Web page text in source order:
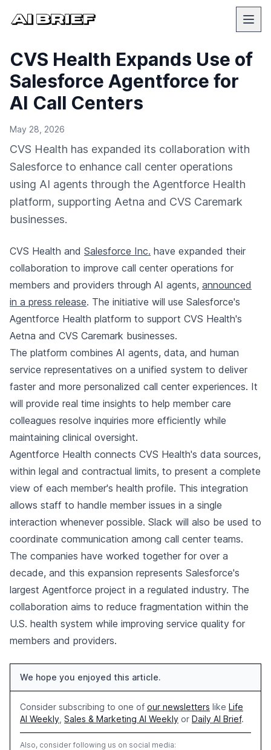
CVS Health Expands Use of
Salesforce Agentforce for
AI Call Centers
May 28, 2026
CVS Health has expanded its collaboration with
Salesforce to enhance call center operations
using AI agents through the Agentforce Health
platform, supporting Aetna and CVS Caremark
businesses.
CVS Health and Salesforce Inc. have expanded their
collaboration to improve call center operations for
members and providers through AI agents, announced
in a press release. The initiative will use Salesforce's
Agentforce Health platform to support CVS Health's
Aetna and CVS Caremark businesses.
The platform combines AI agents, data, and human
service representatives on a unified system to deliver
faster and more personalized call center experiences. It
will provide real time insights to help member care
colleagues resolve inquiries more efficiently while
maintaining clinical oversight.
Agentforce Health connects CVS Health's data sources,
within legal and contractual limits, to present a complete
view of each member's health profile. This integration
allows staff to handle member issues in a single
interaction whenever possible. Slack will also be used to
coordinate communication among call center teams.
The companies have worked together for over a
decade, and this expansion represents Salesforce's
largest Agentforce project in a regulated industry. The
collaboration aims to reduce fragmentation within the
U.S. health system while improving service quality for
members and providers.
We hope you enjoyed this article.
Consider subscribing to one of our newsletters like Life
AI Weekly Sales & Marketing AI Weekly or Daily AI Brief.
Also, consider following us on social media: